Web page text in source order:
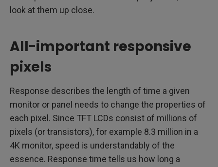
look at them up close.
All-important responsive
pixels
Response describes the length of time a given
monitor or panel needs to change the properties of
each pixel. Since TFT LCDs consist of millions of
pixels (or transistors), for example 8.3 million in a
4K monitor, speed is understandably of the
essence. Response time tells us how long a